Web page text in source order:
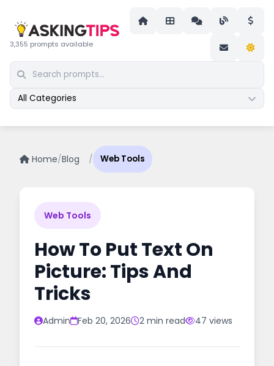
3,355 prompts available
All Categories
Home/Blog / Web Tools
Web Tools
How To Put Text On
Picture: Tips And
Tricks
Admin Feb 20, 2026 2 min read 47 views